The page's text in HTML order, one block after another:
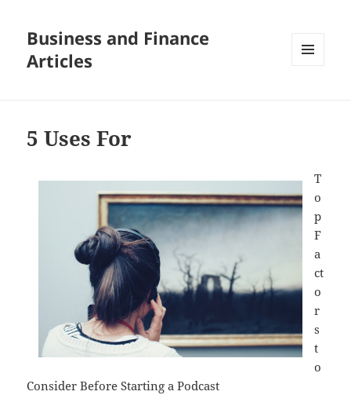
Business and Finance
Articles
5 Uses For
T
o
p
F
a
ct
o
r
s
t
o
Consider Before Starting a Podcast